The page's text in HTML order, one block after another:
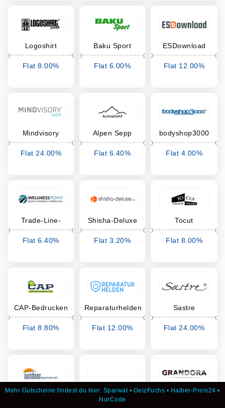
Logoshirt
Flat 8.00%
Baku Sport
Flat 6.00%
ESDownload
Flat 12.00%
Mindvisory
Seminars
Flat 24.00%
Alpen Sepp
Flat 6.40%
bodyshop3000
Flat 4.00%
Trade-Line-
Partner
Flat 6.40%
Shisha-Deluxe
Flat 3.20%
Tocut
Flat 8.00%
CAP-Bedrucken
Flat 8.80%
Reparaturhelden
Flat 12.00%
Sastre
Flat 24.00%
Outdoorspezial van branch Grandora
Mehr Gutscheine findest du hier: Sparwat• GeizFuchs • Halber-Preis24 •
NurCode